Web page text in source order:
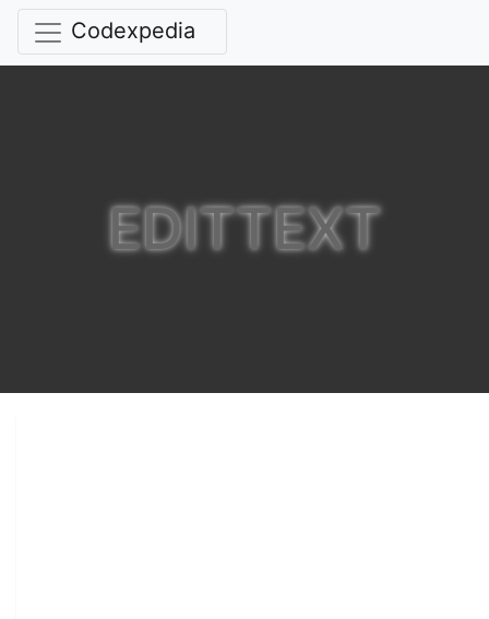
Codexpedia
EDITTEXT